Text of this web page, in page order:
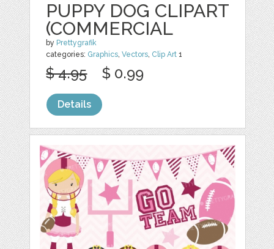
PUPPY DOG CLIPART
(COMMERCIAL
by Prettygrafik
categories: Graphics ,Vectors Clip Art 1
$ 4.95 $ 0.99
Details